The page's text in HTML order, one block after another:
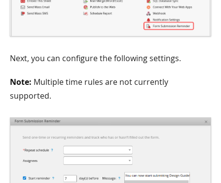
Next, you can configure the following settings.
Note: Multiple time rules are not currently
supported.